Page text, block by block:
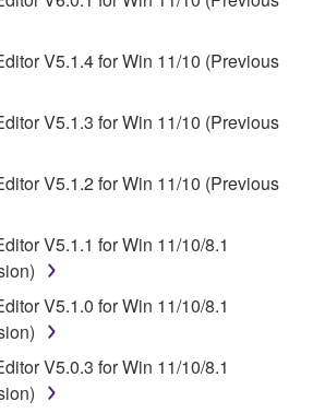
YAMAHA EXPRESSLY
AS TO THE
AND IMPLIED,
NOT LIMITED TO THE IMPLIED
MERCHANTABILITY, FITNESS
PURPOSE AND NON-
THIRD PARTY RIGHTS.
WITHOUT LIMITING THE
DOES NOT WARRANT
WILL MEET YOUR
THAT THE OPERATION OF
WILL BE UNINTERRUPTED OR
THAT DEFECTS IN THE
BE CORRECTED.
LIABILITY
V5.1.4 for Win 11/10 (Previous
V5.1.3 for Win 11/10 (Previous
V5.1.2 for Win 11/10 (Previous
V5.1.1 for Win 11/10/8.1
V5.1.0 for Win 11/10/8.1
V5.0.3 for Win 11/10/8.1